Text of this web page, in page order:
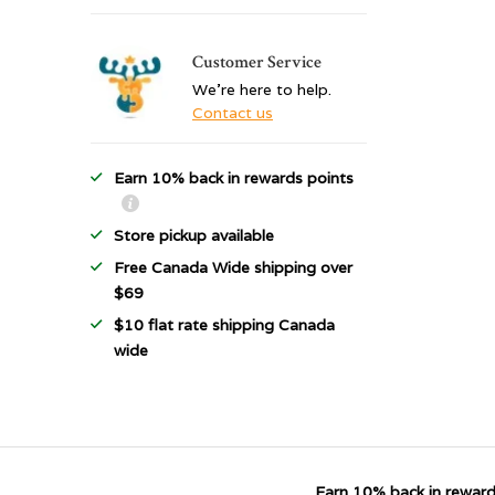
Customer Service
We're here to help.
Contact us
Earn 10% back in rewards points
Store pickup available
Free Canada Wide shipping over
$69
$10 flat rate shipping Canada
wide